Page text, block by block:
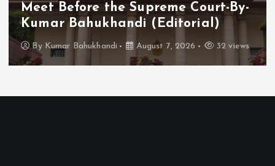
Meet Before the Supreme Court-By-
Kumar Bahukhandi (Editorial)
By Kumar Bahukhandi August 7, 2026 32 views